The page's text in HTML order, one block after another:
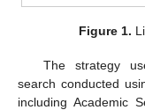
Figure 1.
The strategy
search conducted
including Academic